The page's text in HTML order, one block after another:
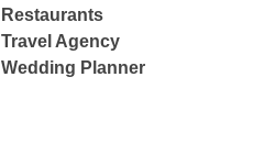
Restaurants
Travel Agency
Wedding Planner